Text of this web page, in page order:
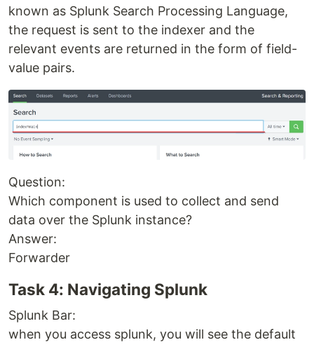
known as Splunk Search Processing Language,
the request is sent to the indexer and the
relevant events are returned in the form of field-
value pairs.
Question:
Which component is used to collect and send
data over the Splunk instance?
Answer:
Forwarder
Task 4: Navigating Splunk
Splunk Bar:
when you access splunk, you will see the default